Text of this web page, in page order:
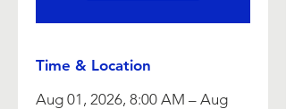
Time & Location
Aug 01, 2026, 8:00 AM – Aug